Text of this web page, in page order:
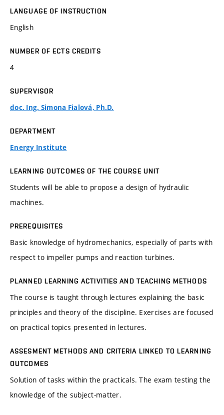
LANGUAGE OF INSTRUCTION
English
NUMBER OF ECTS CREDITS
4
SUPERVISOR
doc. Ing. Simona Fialová, Ph.D.
DEPARTMENT
Energy Institute
LEARNING OUTCOMES OF THE COURSE UNIT
Students will be able to propose a design of hydraulic
machines.
PREREQUISITES
Basic knowledge of hydromechanics, especially of parts with
respect to impeller pumps and reaction turbines.
PLANNED LEARNING ACTIVITIES AND TEACHING METHODS
The course is taught through lectures explaining the basic
principles and theory of the discipline. Exercises are focused
on practical topics presented in lectures.
ASSESMENT METHODS AND CRITERIA LINKED TO LEARNING
OUTCOMES
Solution of tasks within the practicals. The exam testing the
knowledge of the subject-matter.